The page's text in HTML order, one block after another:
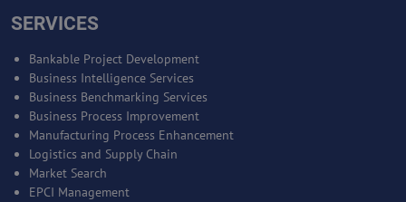
SERVICES
Bankable Project Development
Business Intelligence Services
Business Benchmarking Services
Business Process Improvement
Manufacturing Process Enhancement
Logistics and Supply Chain
Market Search
EPCI Management